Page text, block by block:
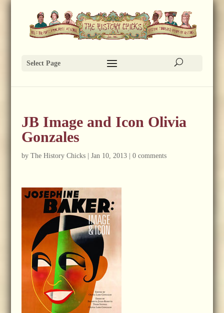
Select Page
JB Image and Icon Olivia
Gonzales
by The History Chicks| Jan 10, 2013| 0 comments